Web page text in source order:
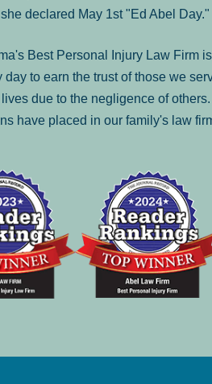
declared May 1st "Ed Abel Day."
Best Personal Injury Law Firm
day to earn the trust of those we
due to the negligence of
have placed in our family's law